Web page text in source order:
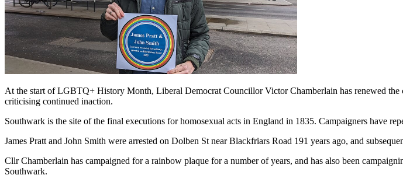
At the start of LGBTQ+ History Month, Liberal Democrat Councillor Victor Chamberlain has renewed
criticising continued inaction.
Southwark is the site of the final executions for homosexual acts in England in 1835. Campaigners have
James Pratt and John Smith were arrested on Dolben St near Blackfriars Road 191 years ago, and
Cllr Chamberlain has campaigned for a rainbow plaque for a number of years, and has also been
Southwark.